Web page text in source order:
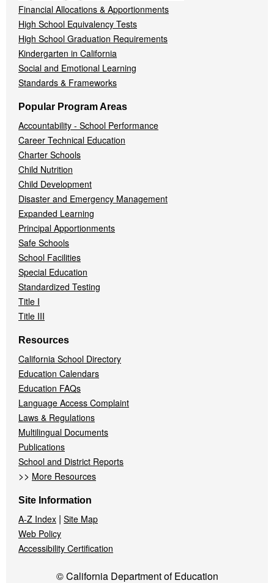
Financial Allocations & Apportionments
High School Equivalency Tests
High School Graduation Requirements
Kindergarten in California
Social and Emotional Learning
Standards & Frameworks
Popular Program Areas
Accountability - School Performance
Career Technical Education
Charter Schools
Child Nutrition
Child Development
Disaster and Emergency Management
Expanded Learning
Principal Apportionments
Safe Schools
School Facilities
Special Education
Standardized Testing
Title I
Title III
Resources
California School Directory
Education Calendars
Education FAQs
Language Access Complaint
Laws & Regulations
Multilingual Documents
Publications
School and District Reports
>> More Resources
Site Information
A-Z Index | Site Map
Web Policy
Accessibility Certification
© California Department of Education